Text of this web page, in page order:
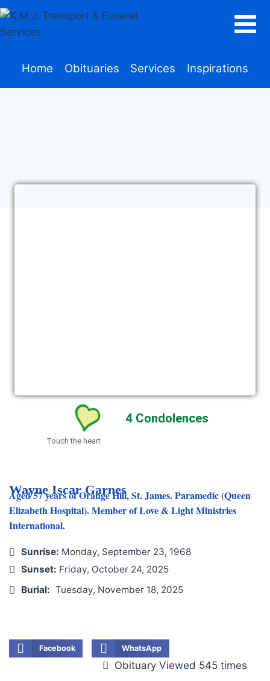
Home Obituaries Services Inspirations
4 Condolences
Touch the heart
Wayne Iscar Garnes
Aged 57 years of Orange Hill, St. James. Paramedic (Queen
Elizabeth Hospital). Member of Love & Light Ministries
International.
Sunrise: Monday, September 23, 1968
Sunset: Friday, October 24, 2025
Burial: Tuesday, November 18, 2025
Facebook WhatsApp
Obituary Viewed 545 times